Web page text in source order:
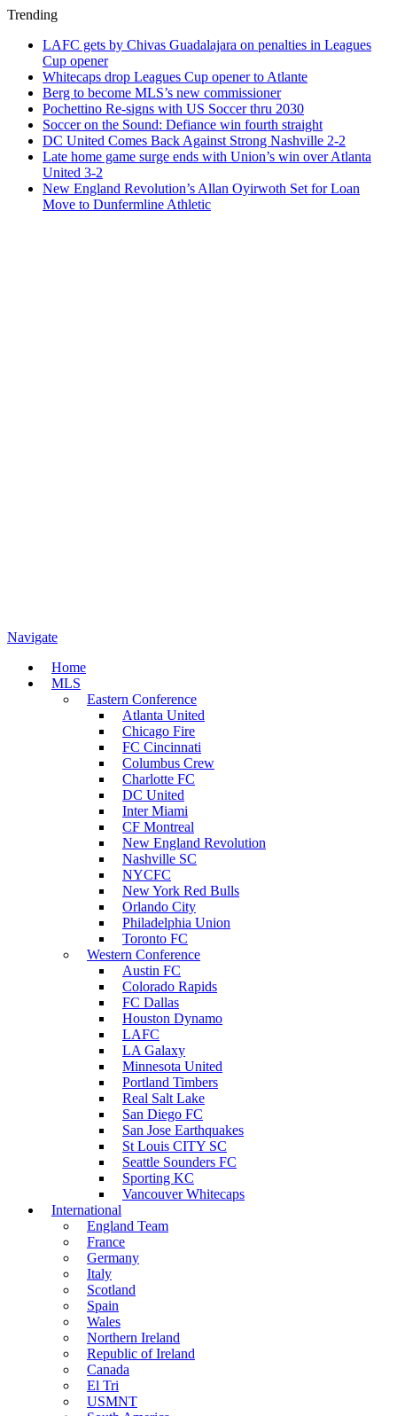
Trending
LAFC gets by Chivas Guadalajara on penalties in Leagues
Cup opener
Whitecaps drop Leagues Cup opener to Atlante
Berg to become MLS’s new commissioner
Pochettino Re-signs with US Soccer thru 2030
Soccer on the Sound: Defiance win fourth straight
DC United Comes Back Against Strong Nashville 2-2
Late home game surge ends with Union’s win over Atlanta
United 3-2
New England Revolution’s Allan Oyirwoth Set for Loan
Move to Dunfermline Athletic
Navigate
Home
MLS
Eastern Conference
Atlanta United
Chicago Fire
FC Cincinnati
Columbus Crew
Charlotte FC
DC United
Inter Miami
CF Montreal
New England Revolution
Nashville SC
NYCFC
New York Red Bulls
Orlando City
Philadelphia Union
Toronto FC
Western Conference
Austin FC
Colorado Rapids
FC Dallas
Houston Dynamo
LAFC
LA Galaxy
Minnesota United
Portland Timbers
Real Salt Lake
San Diego FC
San Jose Earthquakes
St Louis CITY SC
Seattle Sounders FC
Sporting KC
Vancouver Whitecaps
International
England Team
France
Germany
Italy
Scotland
Spain
Wales
Northern Ireland
Republic of Ireland
Canada
El Tri
USMNT